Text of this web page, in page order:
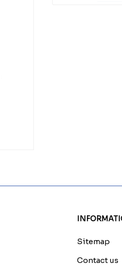
Sitemap
Contact us